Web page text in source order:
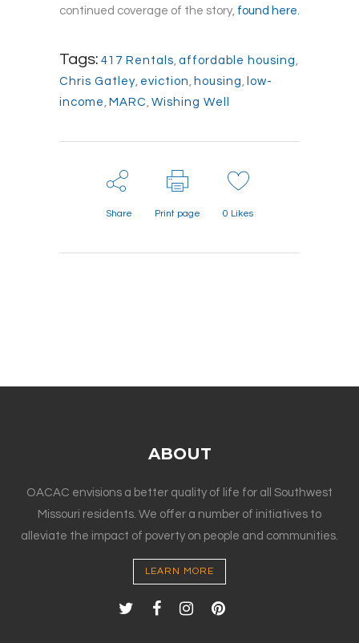
continued coverage of the story, found here.
Tags: 417 Rentals, affordable housing ,
Chris Gatley, eviction , housing , low-
income , MARC , Wishing Well
Share Print page 0 Likes
ABOUT
OACAC envisions a better quality of life for all Southwest
Missouri residents. We offer a number of initiatives to
alleviate the impact of poverty on people and communities.
LEARN MORE